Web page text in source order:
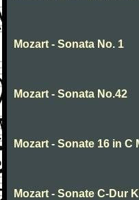
Mozart - Sonata No. 1
Mozart - Sonata No.42
Mozart - Sonate 16 in
Mozart - Sonate C-Dur